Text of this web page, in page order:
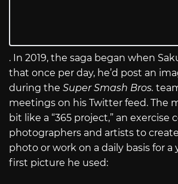
. In 2019, the saga began when
that once per day, he’d post an
during the Super Smash Bros.
meetings on his Twitter feed. The
bit like a “365 project,” an
photographers and artists to
photo or work on a daily basis for a
first picture he used: